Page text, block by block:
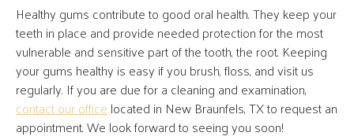
Healthy gums contribute to good oral health. They keep your
teeth in place and provide needed protection for the most
vulnerable and sensitive part of the tooth, the root. Keeping
your gums healthy is easy if you brush, floss, and visit us
regularly. If you are due for a cleaning and examination,
contact our officelocated in New Braunfels, TX to request an
appointment. We look forward to seeing you soon!